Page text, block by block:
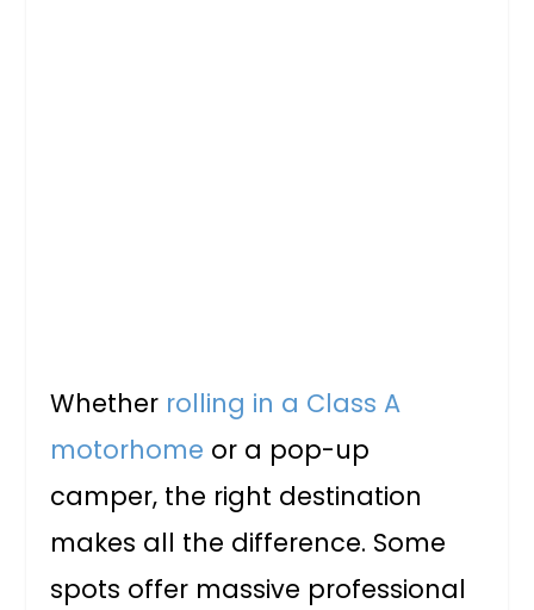
Whether rolling in a Class A
motorhome or a pop-up
camper, the right destination
makes all the difference. Some
spots offer massive professional